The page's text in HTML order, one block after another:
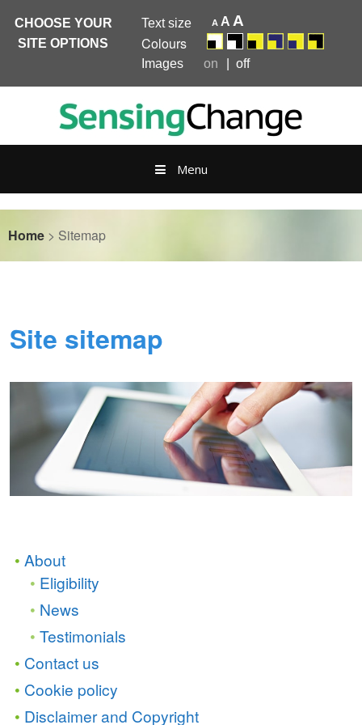
CHOOSE YOUR
SITE OPTIONS
Text size A A A
Colours
Images on off
Menu
Home > Sitemap
Site sitemap
About
Eligibility
News
Testimonials
Contact us
Cookie policy
Disclaimer and Copyright